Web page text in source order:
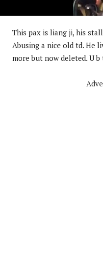
This pax is liang ji, his
Abusing a nice old td. He
more but now deleted. U b